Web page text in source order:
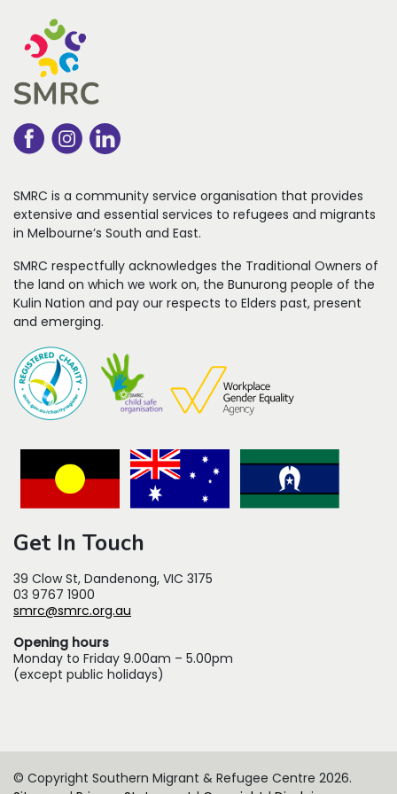
SMRC is a community service organisation that provides
extensive and essential services to refugees and migrants
in Melbourne’s South and East.
SMRC respectfully acknowledges the Traditional Owners of
the land on which we work on, the Bunurong people of the
Kulin Nation and pay our respects to Elders past, present
and emerging.
Get In Touch
39 Clow St, Dandenong, VIC 3175
03 9767 1900
smrc@smrc.org.au
Opening hours
Monday to Friday 9.00am – 5.00pm
(except public holidays)
© Copyright Southern Migrant & Refugee Centre 2026.